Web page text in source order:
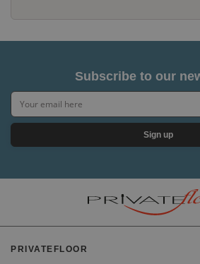
Subscribe to our
Sign up
PRIVATEFLOOR